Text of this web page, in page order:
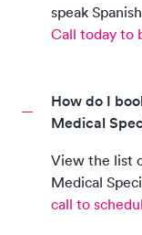
speak Spanish
Call today to
How do I
Medical
View the list
Medical
call to